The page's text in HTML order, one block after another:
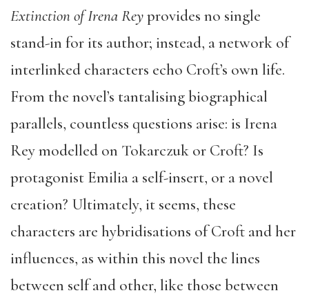
Extinction of Irena Reyprovides no single
stand-in for its author; instead, a network of
interlinked characters echo Croft’s own life.
From the novel’s tantalising biographical
parallels, countless questions arise: is Irena
Rey modelled on Tokarczuk or Croft? Is
protagonist Emilia a self-insert, or a novel
creation? Ultimately, it seems, these
characters are hybridisations of Croft and her
influences, as within this novel the lines
between self and other, like those between